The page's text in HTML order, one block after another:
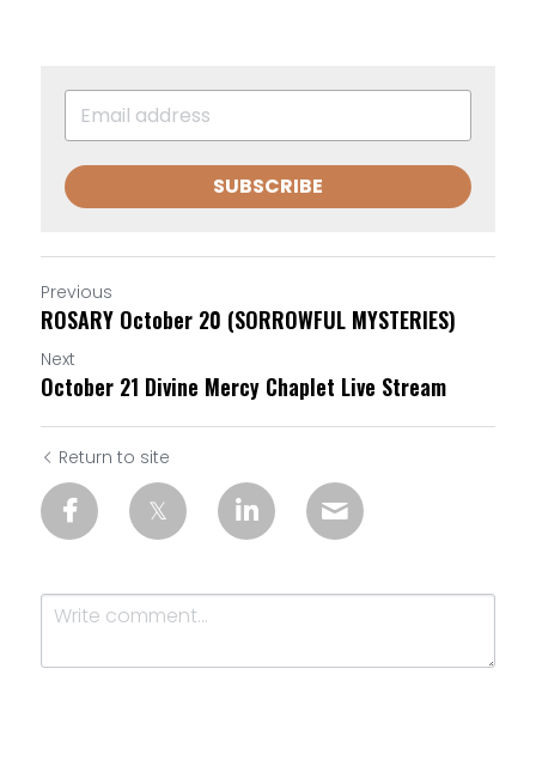
SUBSCRIBE
Previous
ROSARY October 20 (SORROWFUL MYSTERIES)
Next
October 21 Divine Mercy Chaplet Live Stream
Return to site